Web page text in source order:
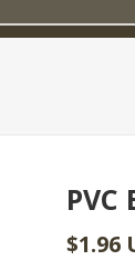
PVC
$1.96